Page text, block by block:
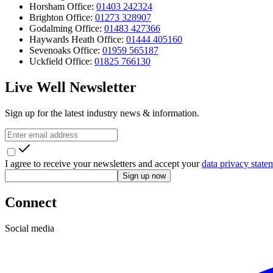
Horsham Office: 01403 242324
Brighton Office: 01273 328907
Godalming Office: 01483 427366
Haywards Heath Office: 01444 405160
Sevenoaks Office: 01959 565187
Uckfield Office: 01825 766130
Live Well Newsletter
Sign up for the latest industry news & information.
I agree to receive your newsletters and accept yourdata privacy
Sign up now
Connect
Social media